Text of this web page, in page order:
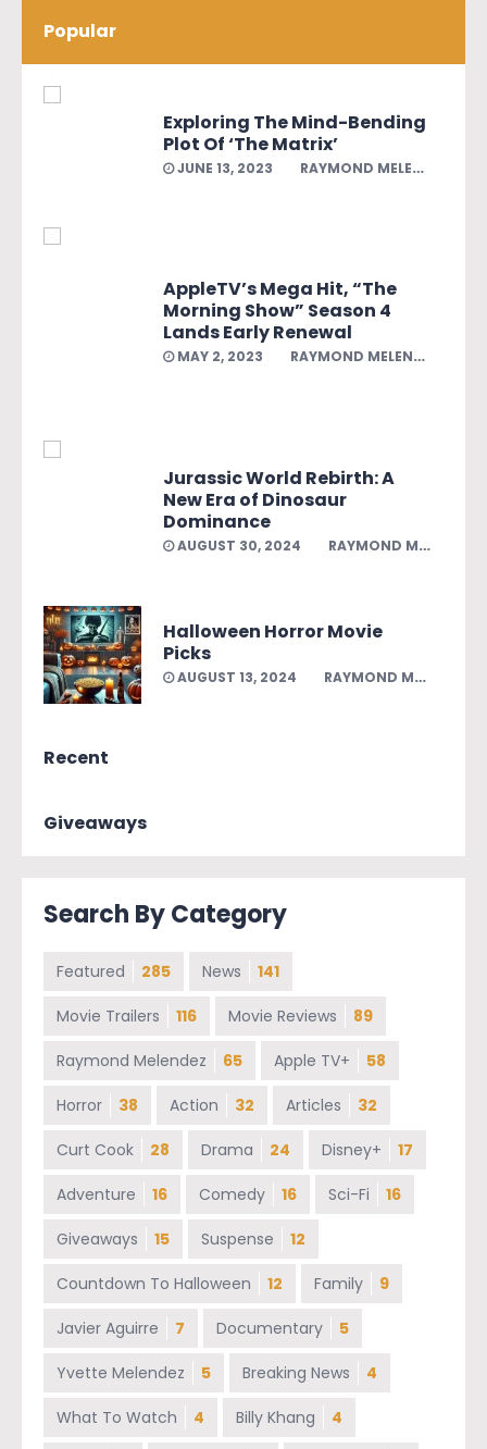
Popular
Exploring The Mind-Bending
Plot Of ‘The Matrix’
JUNE 13, 2023 RAYMOND MELENDEZ
AppleTV’s Mega Hit, “The
Morning Show” Season 4
Lands Early Renewal
MAY 2, 2023 RAYMOND MELENDEZ
Jurassic World Rebirth: A
New Era of Dinosaur
Dominance
AUGUST 30, 2024 RAYMOND MELENDEZ
Halloween Horror Movie
Picks
AUGUST 13, 2024 RAYMOND MELENDEZ
Recent
Giveaways
Search By Category
Featured 285 News 141
Movie Trailers 116 Movie Reviews 89
Raymond Melendez 65 Apple TV+ 58
Horror 38 Action 32 Articles 32
Curt Cook 28 Drama 24 Disney+ 17
Adventure 16 Comedy 16 Sci-Fi 16
Giveaways 15 Suspense 12
Countdown To Halloween 12 Family 9
Javier Aguirre 7 Documentary 5
Yvette Melendez 5 Breaking News 4
What To Watch 4 Billy Khang 4